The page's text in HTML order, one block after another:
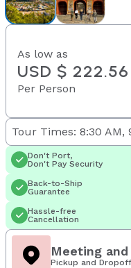
As low as
USD $ 222.56
Per Person
Tour Times: 8:30 AM,
Don't Port,
Don't Pay Security
Back-to-Ship
Guarantee
Hassle-free
Cancellation
Meeting
Pickup and